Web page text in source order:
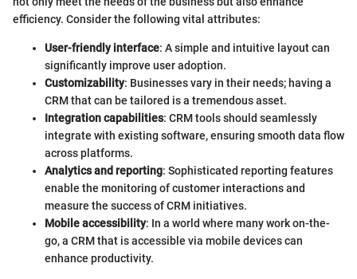
efficiency. Consider the following vital attributes:
User-friendly interface: A simple and intuitive layout can
significantly improve user adoption.
Customizability: Businesses vary in their needs; having a
CRM that can be tailored is a tremendous asset.
Integration capabilities: CRM tools should seamlessly
integrate with existing software, ensuring smooth data flow
across platforms.
Analytics and reporting: Sophisticated reporting features
enable the monitoring of customer interactions and
measure the success of CRM initiatives.
Mobile accessibility: In a world where many work on-the-
go, a CRM that is accessible via mobile devices can
enhance productivity.